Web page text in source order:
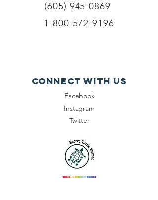
(605) 945-0869
1-800-572-9196
Connect with us
Facebook
Instagram
Twitter